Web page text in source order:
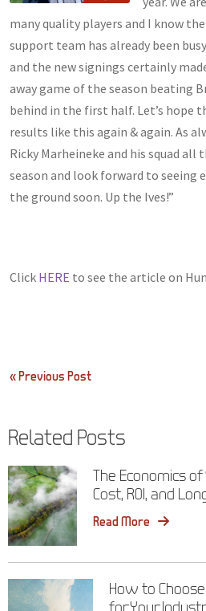
many quality players and I know the
support team has already been
and the new signings certainly
away game of the season beating
behind in the first half. Let’s hope
results like this again & again. As
Ricky Marheineke and his squad all
season and look forward to seeing
the ground soon. Up the Ives!”
Click HERE to see the article on
Post
« Previous Post
Related Posts
The Economics
Cost, ROI, and
Read More
How to
for Your